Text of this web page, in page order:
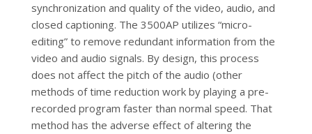
synchronization and quality of the video, audio, and
closed captioning. The 3500AP utilizes “micro-
editing” to remove redundant information from the
video and audio signals. By design, this process
does not affect the pitch of the audio (other
methods of time reduction work by playing a pre-
recorded program faster than normal speed. That
method has the adverse effect of altering the